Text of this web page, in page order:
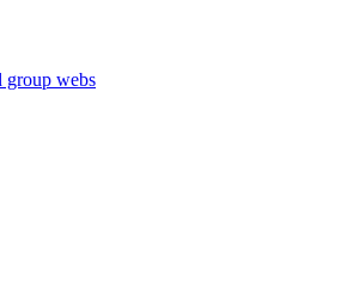
group webs